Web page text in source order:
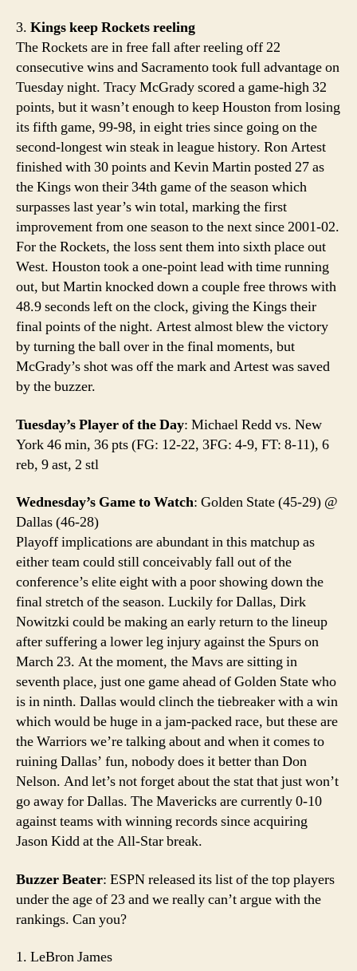
3. Kings keep Rockets reeling
The Rockets are in free fall after reeling off 22
consecutive wins and Sacramento took full advantage on
Tuesday night. Tracy McGrady scored a game-high 32
points, but it wasn’t enough to keep Houston from losing
its fifth game, 99-98, in eight tries since going on the
second-longest win steak in league history. Ron Artest
finished with 30 points and Kevin Martin posted 27 as
the Kings won their 34th game of the season which
surpasses last year’s win total, marking the first
improvement from one season to the next since 2001-02.
For the Rockets, the loss sent them into sixth place out
West. Houston took a one-point lead with time running
out, but Martin knocked down a couple free throws with
48.9 seconds left on the clock, giving the Kings their
final points of the night. Artest almost blew the victory
by turning the ball over in the final moments, but
McGrady’s shot was off the mark and Artest was saved
by the buzzer.
Tuesday’s Player of the Day: Michael Redd vs. New
York 46 min, 36 pts (FG: 12-22, 3FG: 4-9, FT: 8-11), 6
reb, 9 ast, 2 stl
Wednesday’s Game to Watch: Golden State (45-29) @
Dallas (46-28)
Playoff implications are abundant in this matchup as
either team could still conceivably fall out of the
conference’s elite eight with a poor showing down the
final stretch of the season. Luckily for Dallas, Dirk
Nowitzki could be making an early return to the lineup
after suffering a lower leg injury against the Spurs on
March 23. At the moment, the Mavs are sitting in
seventh place, just one game ahead of Golden State who
is in ninth. Dallas would clinch the tiebreaker with a win
which would be huge in a jam-packed race, but these are
the Warriors we’re talking about and when it comes to
ruining Dallas’ fun, nobody does it better than Don
Nelson. And let’s not forget about the stat that just won’t
go away for Dallas. The Mavericks are currently 0-10
against teams with winning records since acquiring
Jason Kidd at the All-Star break.
Buzzer Beater: ESPN released its list of the top players
under the age of 23 and we really can’t argue with the
rankings. Can you?
1. LeBron James